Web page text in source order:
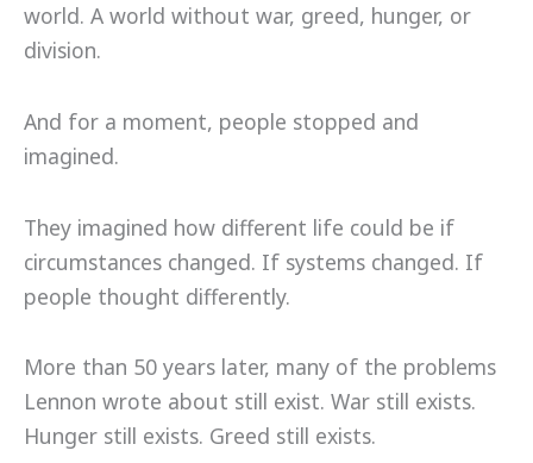
world. A world without war, greed, hunger, or
division.
And for a moment, people stopped and
imagined.
They imagined how different life could be if
circumstances changed. If systems changed. If
people thought differently.
More than 50 years later, many of the problems
Lennon wrote about still exist. War still exists.
Hunger still exists. Greed still exists.